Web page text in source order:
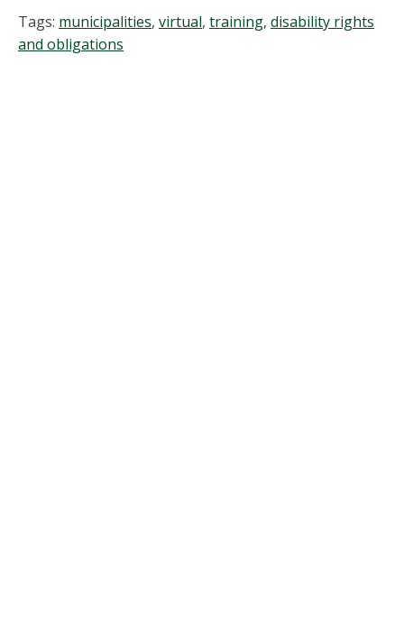
Tags: municipalities, virtual, training, disability rights
and obligations